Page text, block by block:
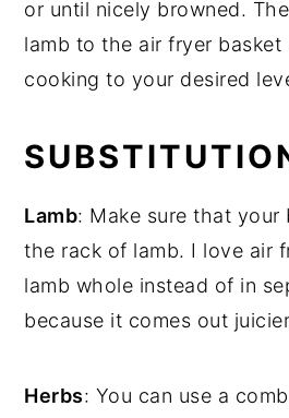
or until nicely browned.
lamb to the air fryer basket
cooking to your desired
Lamb: Make sure that
the rack of lamb. I love air
lamb whole instead of in
because it comes out
Herbs: You can use a